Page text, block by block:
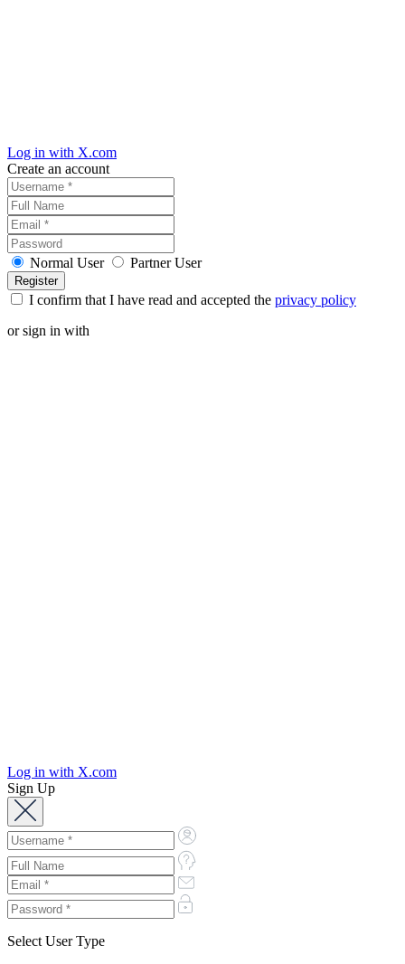
Log in with X.com
Create an account
Normal User Partner User
I confirm that I have read and accepted the privacy policy
or sign in with
Log in with X.com
Sign Up
Select User Type